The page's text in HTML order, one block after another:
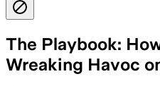
The Playbook:
Wreaking Havoc